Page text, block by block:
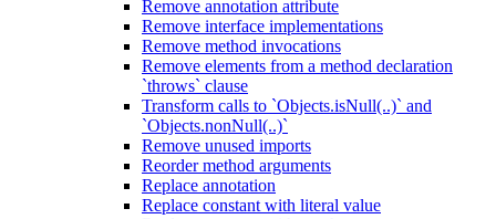
Remove annotation attribute
Remove interface implementations
Remove method invocations
Remove elements from a method declaration
`throws` clause
Transform calls to `Objects.isNull(..)` and
`Objects.nonNull(..)`
Remove unused imports
Reorder method arguments
Replace annotation
Replace constant with literal value